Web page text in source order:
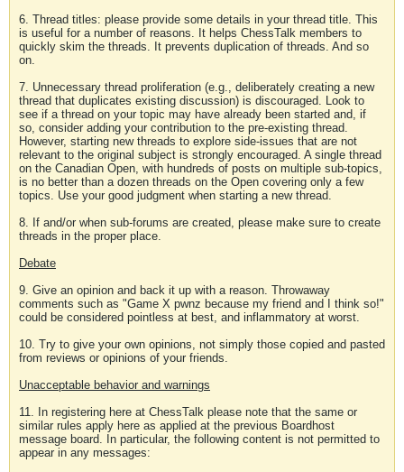
6. Thread titles: please provide some details in your thread title. This
is useful for a number of reasons. It helps ChessTalk members to
quickly skim the threads. It prevents duplication of threads. And so
on.
7. Unnecessary thread proliferation (e.g., deliberately creating a new
thread that duplicates existing discussion) is discouraged. Look to
see if a thread on your topic may have already been started and, if
so, consider adding your contribution to the pre-existing thread.
However, starting new threads to explore side-issues that are not
relevant to the original subject is strongly encouraged. A single thread
on the Canadian Open, with hundreds of posts on multiple sub-topics,
is no better than a dozen threads on the Open covering only a few
topics. Use your good judgment when starting a new thread.
8. If and/or when sub-forums are created, please make sure to create
threads in the proper place.
Debate
9. Give an opinion and back it up with a reason. Throwaway
comments such as "Game X pwnz because my friend and I think so!"
could be considered pointless at best, and inflammatory at worst.
10. Try to give your own opinions, not simply those copied and pasted
from reviews or opinions of your friends.
Unacceptable behavior and warnings
11. In registering here at ChessTalk please note that the same or
similar rules apply here as applied at the previous Boardhost
message board. In particular, the following content is not permitted to
appear in any messages: